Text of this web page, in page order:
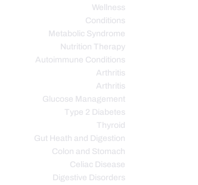
Wellness
Conditions
Metabolic Syndrome
Nutrition Therapy
Autoimmune Conditions
Arthritis
Arthritis
Glucose Management
Type 2 Diabetes
Thyroid
Gut Heath and Digestion
Colon and Stomach
Celiac Disease
Digestive Disorders